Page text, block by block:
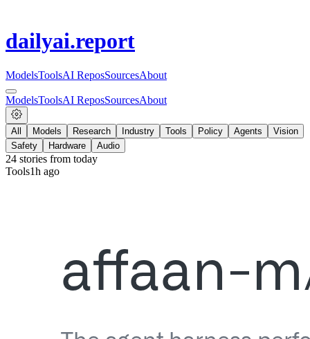
dailyai.report
ModelsToolsAI ReposSourcesAbout
ModelsToolsAI ReposSourcesAbout
All Models Research Industry Tools Policy Agents
Vision
Safety
Hardware Audio
24 stories from today
Tools1h ago